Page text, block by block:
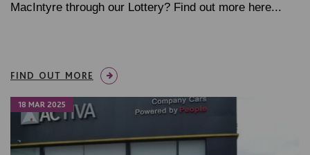
MacIntyre through our Lottery? Find out more here...
FIND OUT MORE
18 MAR 2025